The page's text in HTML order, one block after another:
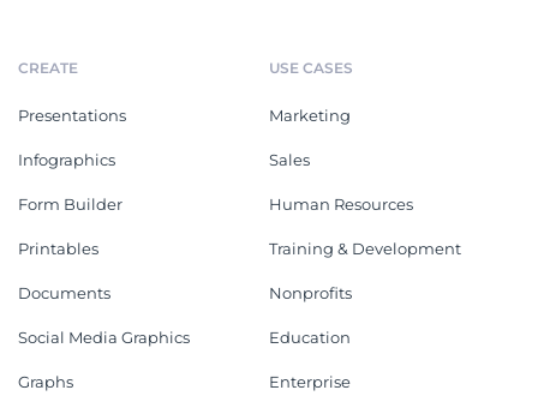
CREATE
Presentations
Infographics
Form Builder
Printables
Documents
Social Media Graphics
Graphs
USE CASES
Marketing
Sales
Human Resources
Training & Development
Nonprofits
Education
Enterprise